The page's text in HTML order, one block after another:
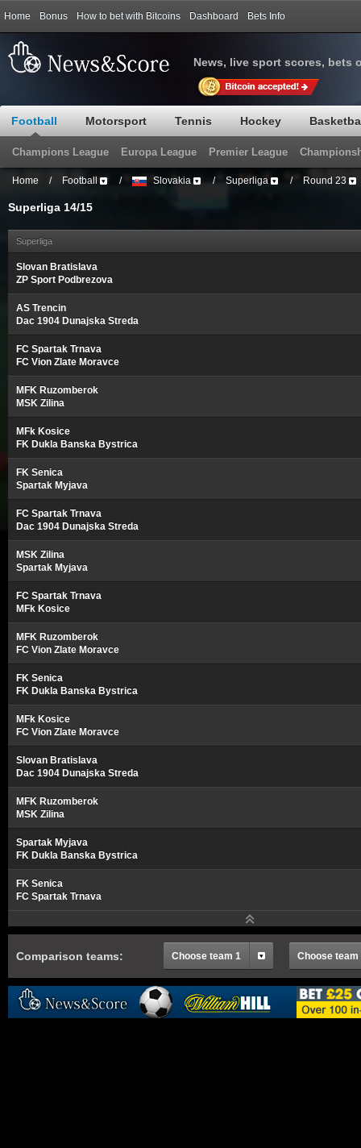
Home Bonus How to bet with Bitcoins Dashboard Bets Info
News, live sport scores, bets
Football Motorsport Tennis Hockey
Champions League Europa League Premier League
Home / Football / Slovakia / Superliga / Round 23
Superliga 14/15
Superliga
Slovan Bratislava
ZP Sport Podbrezova
AS Trencin
Dac 1904 Dunajska Streda
FC Spartak Trnava
FC Vion Zlate Moravce
MFK Ruzomberok
MSK Zilina
MFk Kosice
FK Dukla Banska Bystrica
FK Senica
Spartak Myjava
FC Spartak Trnava
Dac 1904 Dunajska Streda
MSK Zilina
Spartak Myjava
FC Spartak Trnava
MFk Kosice
MFK Ruzomberok
FC Vion Zlate Moravce
FK Senica
FK Dukla Banska Bystrica
MFk Kosice
FC Vion Zlate Moravce
Slovan Bratislava
Dac 1904 Dunajska Streda
MFK Ruzomberok
MSK Zilina
Spartak Myjava
FK Dukla Banska Bystrica
FK Senica
FC Spartak Trnava
Comparison teams: Choose team 1 Choose team